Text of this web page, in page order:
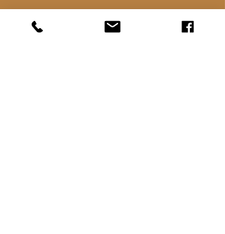
supporting local beekeeping and